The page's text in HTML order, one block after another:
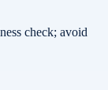
check; avoid